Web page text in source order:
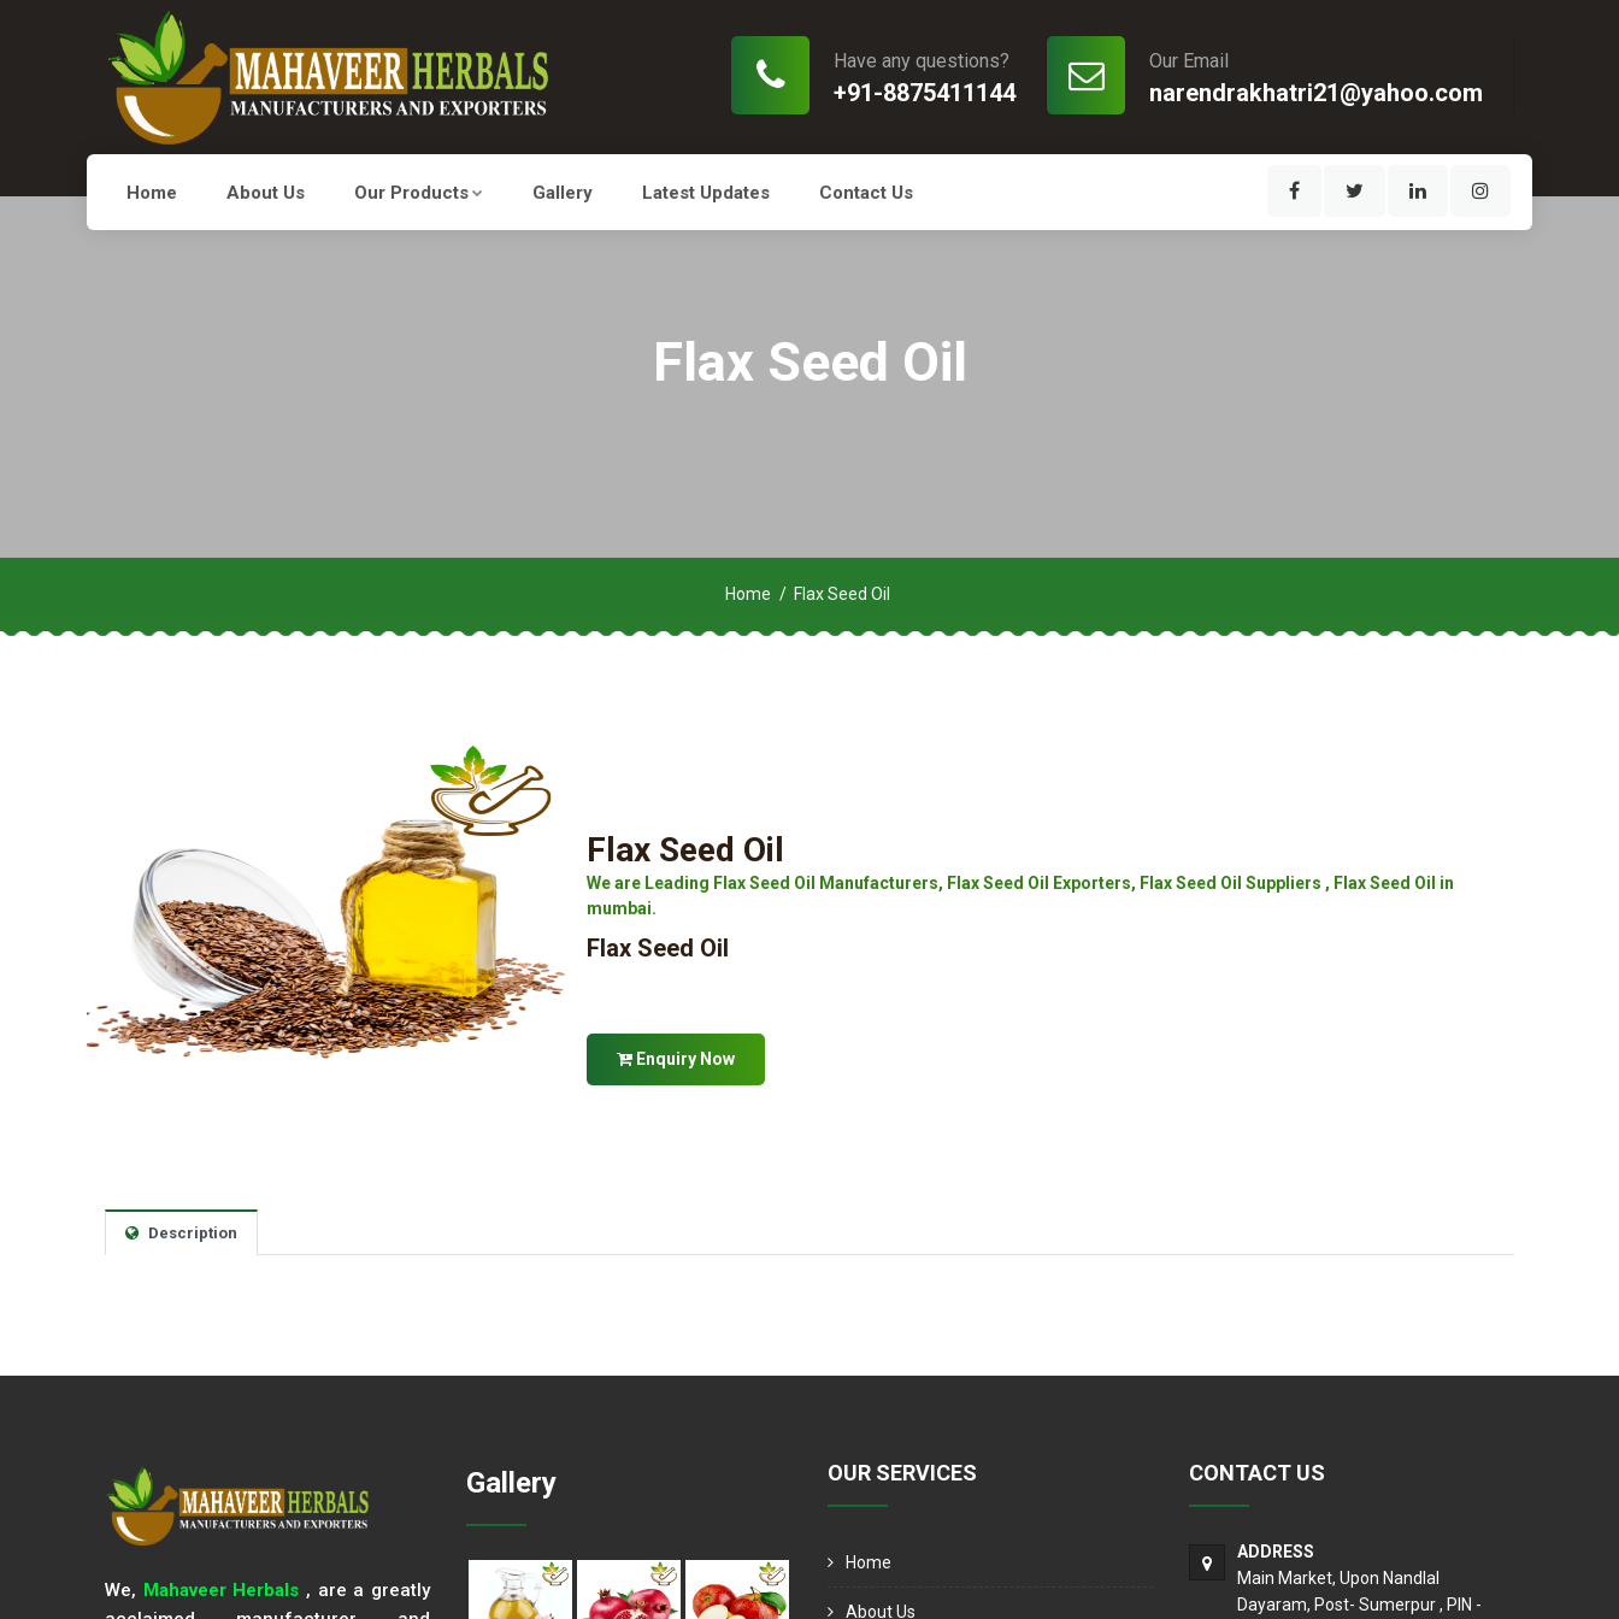
Our Email
narendrakhatri21@yahoo.com
Have any questions?
+91-8875411144
Home About Us Our Products Gallery Latest Updates Contact Us
Flax Seed Oil
Home Flax Seed Oil
Flax Seed Oil
We are Leading Flax Seed Oil Manufacturers, Flax Seed Oil Exporters, Flax Seed Oil Suppliers , Flax Seed Oil in
mumbai.
Flax Seed Oil
Enquiry Now
Description
We, Mahaveer Herbals , are a greatly
Gallery OUR SERVICES
Home
About Us
CONTACT US
ADDRESS
Main Market, Upon Nandlal
Dayaram, Post- Sumerpur , PIN -